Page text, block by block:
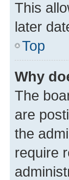
This
later
Top
Why
The
are
the
require